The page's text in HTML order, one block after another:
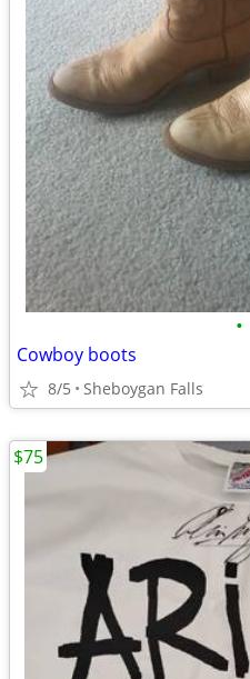
•
Cowboy boots
8/5 Sheboygan Falls
$75